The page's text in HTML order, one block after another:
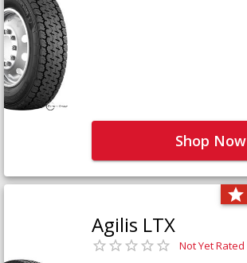
Shop Now
Agilis LTX
Not Yet Rated